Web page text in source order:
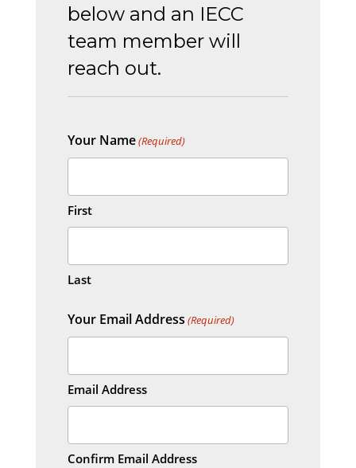
below and an IECC
team member will
reach out.
Your Name(Required)
First
Last
Your Email Address (Required)
Email Address
Confirm Email Address